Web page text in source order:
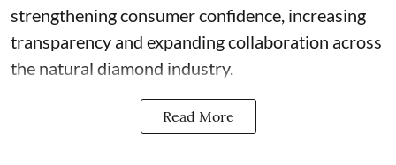
strengthening consumer confidence, increasing
transparency and expanding collaboration across
the natural diamond industry.
Read More